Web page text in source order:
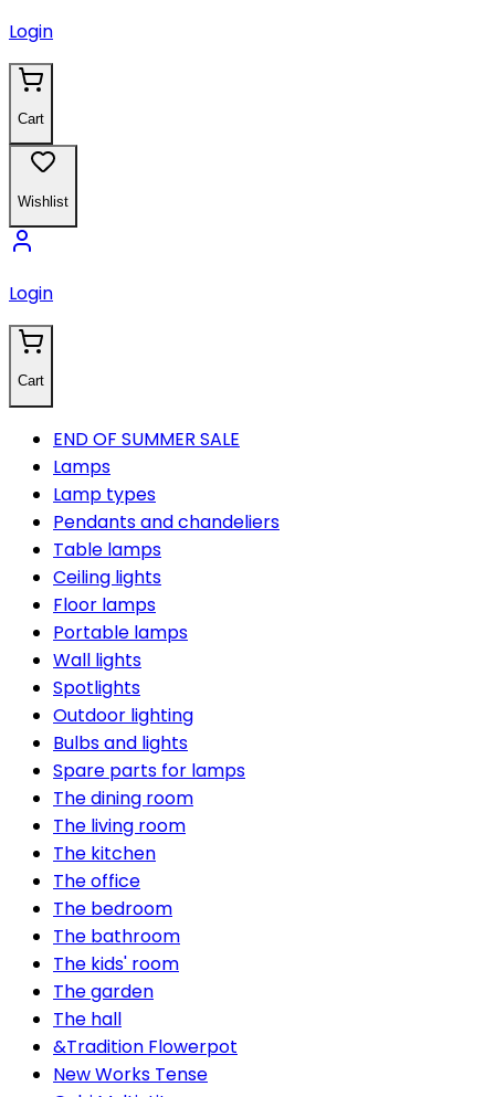
Login
Cart
Wishlist
Login
Cart
END OF SUMMER SALE
Lamps
Lamp types
Pendants and chandeliers
Table lamps
Ceiling lights
Floor lamps
Portable lamps
Wall lights
Spotlights
Outdoor lighting
Bulbs and lights
Spare parts for lamps
The dining room
The living room
The kitchen
The office
The bedroom
The bathroom
The kids' room
The garden
The hall
&Tradition Flowerpot
New Works Tense